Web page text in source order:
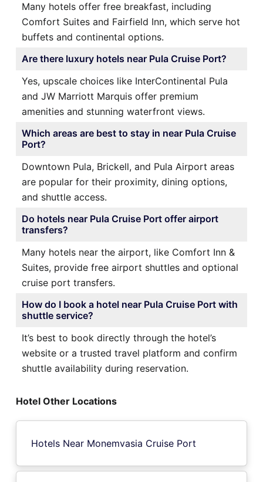
Many hotels offer free breakfast, including
Comfort Suites and Fairfield Inn, which serve hot
buffets and continental options.
Are there luxury hotels near Pula Cruise Port?
Yes, upscale choices like InterContinental Pula
and JW Marriott Marquis offer premium
amenities and stunning waterfront views.
Which areas are best to stay in near Pula Cruise
Port?
Downtown Pula, Brickell, and Pula Airport areas
are popular for their proximity, dining options,
and shuttle access.
Do hotels near Pula Cruise Port offer airport
transfers?
Many hotels near the airport, like Comfort Inn &
Suites, provide free airport shuttles and optional
cruise port transfers.
How do I book a hotel near Pula Cruise Port with
shuttle service?
It’s best to book directly through the hotel’s
website or a trusted travel platform and confirm
shuttle availability during reservation.
Hotel Other Locations
Hotels Near Monemvasia Cruise Port